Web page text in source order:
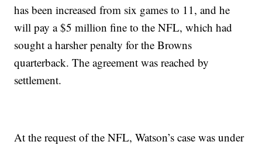
has been increased from six games to 11, and he
will pay a $5 million fine to the NFL, which had
sought a harsher penalty for the Browns
quarterback. The agreement was reached by
settlement.
At the request of the NFL, Watson’s case was under